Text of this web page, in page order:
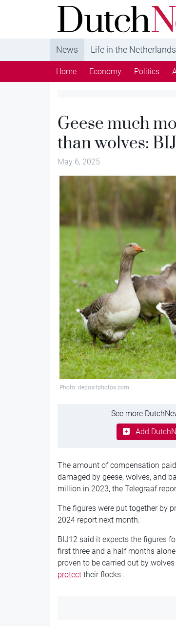
DutchNews.nl - DutchNews.nl
from The Netherlands in English
News Life in the Netherlands
Home Economy Politics
Geese much
than wolves:
May 6, 2025
Photo: depositphotos.com
See more
Add
The amount of compensation
damaged by geese, wolves, and
million in 2023, the Telegraaf
The figures were put together by
2024 report next month.
BIJ12 said it expects the figures
first three and a half months
proven to be carried out by
protecttheir flocks .